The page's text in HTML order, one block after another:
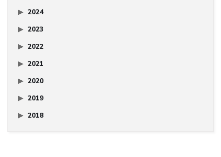
2024
2023
2022
2021
2020
2019
2018